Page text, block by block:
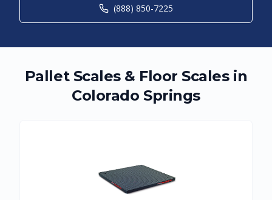
(888) 850-7225
Pallet Scales & Floor Scales in
Colorado Springs